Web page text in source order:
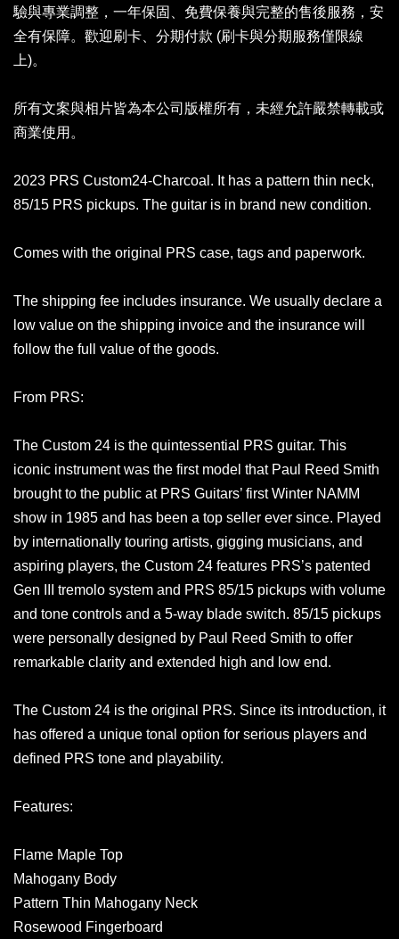
驗與專業調整，一年保固、免費保養與完整的售後服務，安
全有保障。歡迎刷卡、分期付款 (刷卡與分期服務僅限線
上)。
所有文案與相片皆為本公司版權所有，未經允許嚴禁轉載或
商業使用。
2023 PRS Custom24-Charcoal. It has a pattern thin neck,
85/15 PRS pickups. The guitar is in brand new condition.
Comes with the original PRS case, tags and paperwork.
The shipping fee includes insurance. We usually declare a
low value on the shipping invoice and the insurance will
follow the full value of the goods.
From PRS:
The Custom 24 is the quintessential PRS guitar. This
iconic instrument was the first model that Paul Reed Smith
brought to the public at PRS Guitars’ first Winter NAMM
show in 1985 and has been a top seller ever since. Played
by internationally touring artists, gigging musicians, and
aspiring players, the Custom 24 features PRS’s patented
Gen III tremolo system and PRS 85/15 pickups with volume
and tone controls and a 5-way blade switch. 85/15 pickups
were personally designed by Paul Reed Smith to offer
remarkable clarity and extended high and low end.
The Custom 24 is the original PRS. Since its introduction, it
has offered a unique tonal option for serious players and
defined PRS tone and playability.
Features:
Flame Maple Top
Mahogany Body
Pattern Thin Mahogany Neck
Rosewood Fingerboard